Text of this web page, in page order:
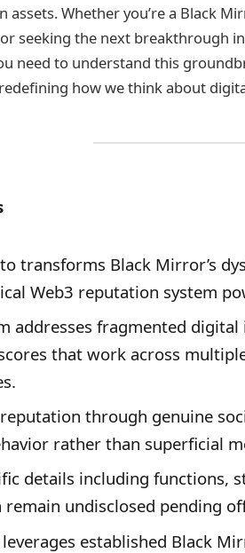
assets. Whether you’re a Black
seeking the next breakthrough
need to understand this
how we think about
transforms Black Mirror’s
Web3 reputation system
addresses fragmented
that work across
through genuine
rather than superficial
details including functions,
undisclosed pending
established Black